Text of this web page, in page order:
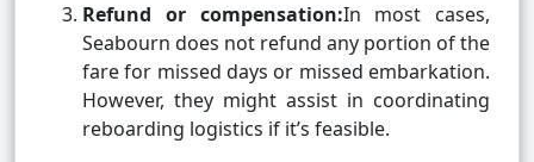
Refund or compensation:In most cases,
Seabourn does not refund any portion of the
fare for missed days or missed embarkation.
However, they might assist in coordinating
reboarding logistics if it’s feasible.